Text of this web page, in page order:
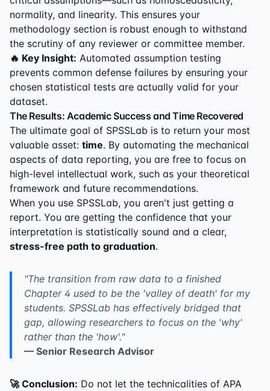
normality, and linearity. This ensures your
methodology section is robust enough to withstand
the scrutiny of any reviewer or committee member.
🔥 Key Insight: Automated assumption testing
prevents common defense failures by ensuring your
chosen statistical tests are actually valid for your
dataset.
The Results: Academic Success and Time Recovered
The ultimate goal of SPSSLab is to return your most
valuable asset: time. By automating the mechanical
aspects of data reporting, you are free to focus on
high-level intellectual work, such as your theoretical
framework and future recommendations.
When you use SPSSLab, you aren't just getting a
report. You are getting the confidence that your
interpretation is statistically sound and a clear,
stress-free path to graduation.
"The transition from raw data to a finished
Chapter 4 used to be the 'valley of death' for my
students. SPSSLab has effectively bridged that
gap, allowing researchers to focus on the 'why'
rather than the 'how'."
— Senior Research Advisor
🚀 Conclusion: Do not let the technicalities of APA